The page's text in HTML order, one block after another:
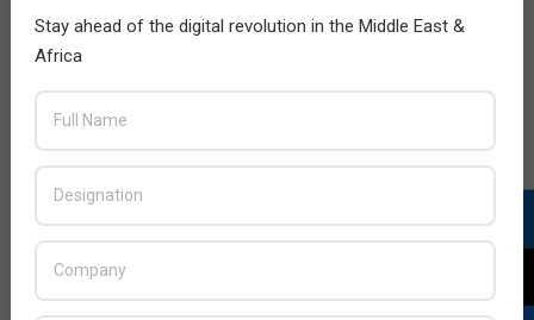
Stay ahead of the digital revolution in the Middle East &
Africa